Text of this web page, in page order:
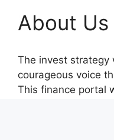
About Us
The invest strategy
courageous voice
This finance portal